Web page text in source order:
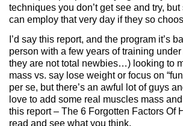
techniques you don’t get see and try,
can employ that very day if they so
I’d say this report, and the program it’s
person with a few years of training
they are not total newbies…) looking to
mass vs. say lose weight or focus on
per se, but there’s an awful lot of guys
love to add some real muscles mass
this report – The 6 Forgotten Factors Of
read and see what you think.